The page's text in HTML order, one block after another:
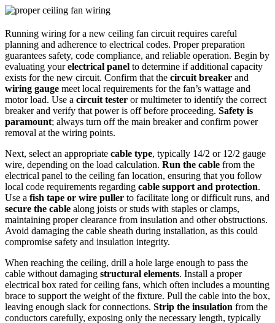
Running wiring for a new ceiling fan circuit requires careful
planning and adherence to electrical codes. Proper preparation
guarantees safety, code compliance, and reliable operation. Begin by
evaluating yourelectrical panel to determine if additional capacity
exists for the new circuit. Confirm that the circuit breaker and
wiring gauge meet local requirements for the fan’s wattage and
motor load. Use a circuit tester or multimeter to identify the correct
breaker and verify that power is off before proceeding. Safety is
paramount; always turn off the main breaker and confirm power
removal at the wiring points.
Next, select an appropriate cable type, typically 14/2 or 12/2 gauge
wire, depending on the load calculation. Run the cable from the
electrical panel to the ceiling fan location, ensuring that you follow
local code requirements regarding cable support and protection.
Use a fish tape or wire puller to facilitate long or difficult runs, and
secure the cable along joists or studs with staples or clamps,
maintaining proper clearance from insulation and other obstructions.
Avoid damaging the cable sheath during installation, as this could
compromise safety and insulation integrity.
When reaching the ceiling, drill a hole large enough to pass the
cable without damaging structural elements. Install a proper
electrical box rated for ceiling fans, which often includes a mounting
brace to support the weight of the fixture. Pull the cable into the box,
leaving enough slack for connections. Strip the insulation from the
conductors carefully, exposing only the necessary length, typically